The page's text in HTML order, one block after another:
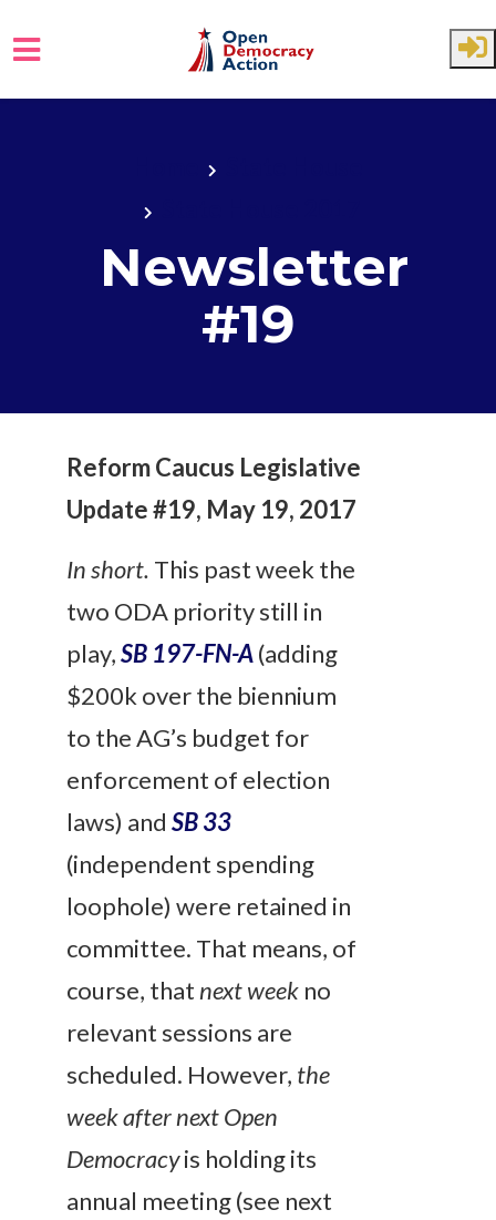
Newsletter
#19
Reform Caucus Legislative
Update #19, May 19, 2017
In short. This past week the
two ODA priority still in
play,SB 197-FN-A(adding
$200k over the biennium
to the AG’s budget for
enforcement of election
laws) and SB 33
(independent spending
loophole) were retained in
committee. That means, of
course, that next week no
relevant sessions are
scheduled. However, the
week after nextOpen
Democracyis holding its
annual meeting (see next